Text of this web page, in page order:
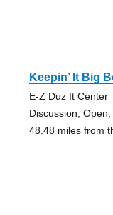
Keepin’ It Big
E-Z Duz It Center
Discussion;
48.48 miles from